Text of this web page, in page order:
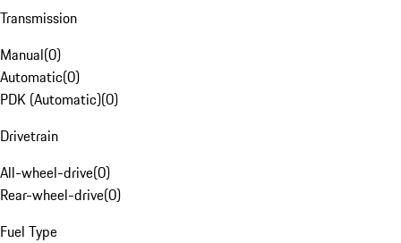
Transmission
Manual(0)
Automatic(0)
PDK (Automatic)(0)
Drivetrain
All-wheel-drive(0)
Rear-wheel-drive(0)
Fuel Type